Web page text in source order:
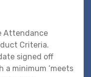
Attendance
Criteria.
signed off
a minimum ‘meets